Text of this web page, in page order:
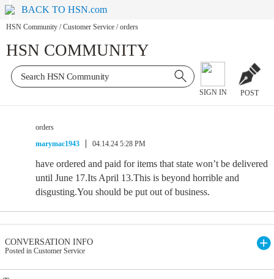
BACK TO HSN.com
HSN Community / Customer Service / orders
HSN COMMUNITY
SIGN IN POST
orders
marymac1943
04.14.24 5:28 PM
have ordered and paid for items that state won’t be delivered
until June 17.Its April 13.This is beyond horrible and
disgusting.You should be put out of business.
CONVERSATION INFO
Posted in Customer Service